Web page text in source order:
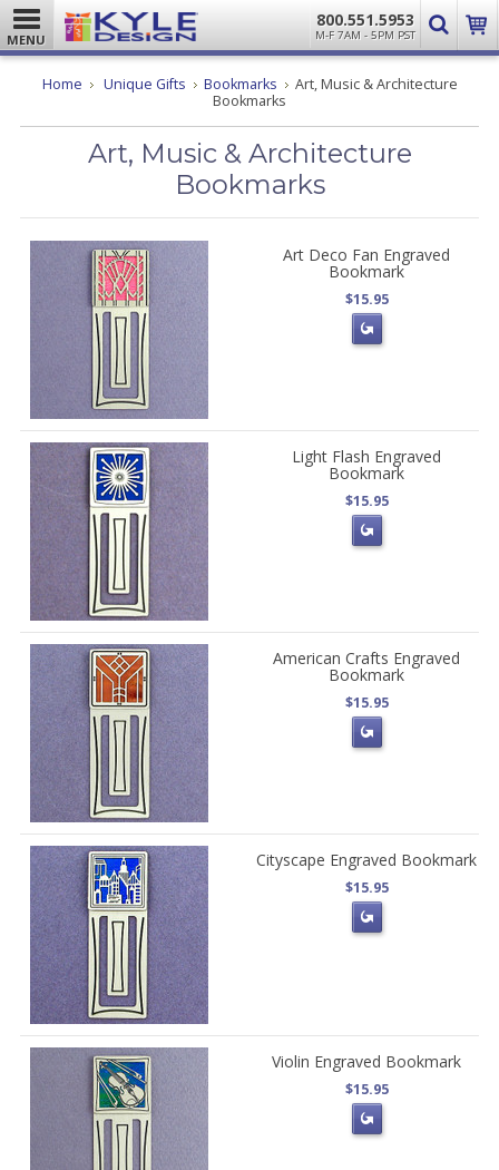
MENU
800.551.5953
M-F 7AM - 5PM PST
Home Unique Gifts Bookmarks
Art, Music & Architecture
Bookmarks
Art, Music & Architecture
Bookmarks
Art Deco Fan Engraved
Bookmark
$15.95
Light Flash Engraved
Bookmark
$15.95
American Crafts Engraved
Bookmark
$15.95
Cityscape Engraved Bookmark
$15.95
Violin Engraved Bookmark
$15.95